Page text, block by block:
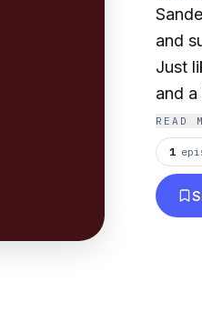
and
Just
and
time
READ
1